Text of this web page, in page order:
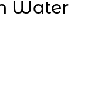
Water